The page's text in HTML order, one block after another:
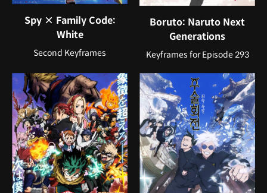
Spy × Family Code:
White
Second Keyframes
Boruto: Naruto Next
Generations
Keyframes for Episode 293